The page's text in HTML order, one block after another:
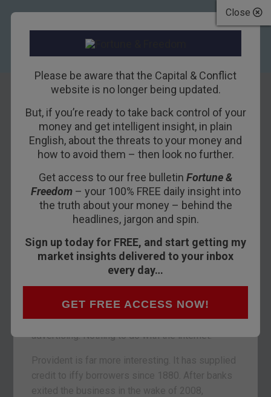
Close
Please be aware that the Capital & Conflict
website is no longer being updated.
But, if you’re ready to take back control of your
money and get intelligent insight, in plain
English, about the threats to your money and
how to avoid them – then look no further.
Get access to our free bulletin Fortune &
Freedom– your 100% FREE daily insight into
the truth about your money – behind the
headlines, jargon and spin.
Sign up today for FREE, and start getting my
market insights delivered to your inbox
every day…
GET FREE ACCESS NOW!
How to pay for
more debt with
less income
31ST AUGUST 2017NICKOLAI HUBBLE
It’s a sign of the times. Provident Financial and
Royal Mail were kicked out of the
FTSE 100
The Royal Mail blamed its slump on Brexit
lack of confidence is reducing direct mail
advertising. Nothing to do with the internet.
Provident is far more interesting. It has supplied
credit to iffy borrowers since 1880. After banks
exited the business in the wake of 2008,